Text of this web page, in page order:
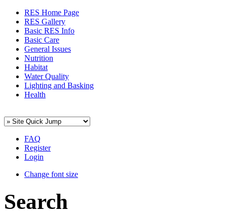
RES Home Page
RES Gallery
Basic RES Info
Basic Care
General Issues
Nutrition
Habitat
Water Quality
Lighting and Basking
Health
FAQ
Register
Login
Change font size
Search